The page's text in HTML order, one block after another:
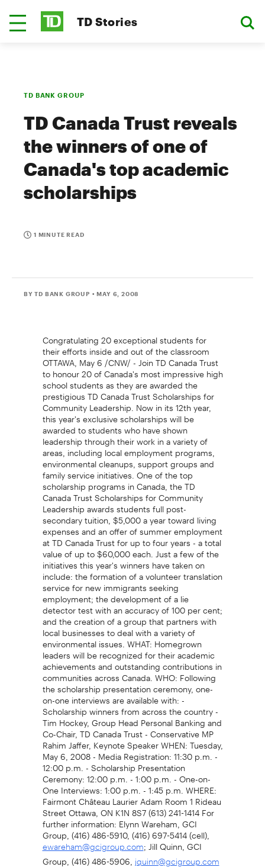
TD Stories
TD BANK GROUP
TD Canada Trust reveals
the winners of one of
Canada's top academic
scholarships
1 MINUTE READ
BY TD BANK GROUP • MAY 6, 2008
Congratulating 20 exceptional students for
their efforts inside and out of the classroom
OTTAWA, May 6 /CNW/ - Join TD Canada Trust
to honour 20 of Canada's most impressive high
school students as they are awarded the
prestigious TD Canada Trust Scholarships for
Community Leadership. Now in its 12th year,
this year's exclusive scholarships will be
awarded to students who have shown
leadership through their work in a variety of
areas, including local employment programs,
environmental cleanups, support groups and
family service initiatives. One of the top
scholarship programs in Canada, the TD
Canada Trust Scholarships for Community
Leadership awards students full post-
secondary tuition, $5,000 a year toward living
expenses and an offer of summer employment
at TD Canada Trust for up to four years - a total
value of up to $60,000 each. Just a few of the
initiatives this year's winners have taken on
include: the formation of a volunteer translation
service for new immigrants seeking
employment; the development of a lie
detector test with an accuracy of 100 per cent;
and the creation of a group that partners with
local businesses to deal with a variety of
environmental issues. WHAT: Homegrown
leaders will be recognized for their academic
achievements and outstanding contributions in
communities across Canada. WHO: Following
the scholarship presentation ceremony, one-
on-one interviews are available with: -
Scholarship winners from across the country -
Tim Hockey, Group Head Personal Banking and
Co-Chair, TD Canada Trust - Conservative MP
Rahim Jaffer, Keynote Speaker WHEN: Tuesday,
May 6, 2008 - Media Registration: 11:30 p.m. -
12:00 p.m. - Scholarship Presentation
Ceremony: 12:00 p.m. - 1:00 p.m. - One-on-
One Interviews: 1:00 p.m. - 1:45 p.m. WHERE:
Fairmont Château Laurier Adam Room 1 Rideau
Street Ottawa, ON K1N 8S7 (613) 241-1414 For
further information: Elynn Wareham, GCI
Group, (416) 486-5910, (416) 697-5414 (cell),
ewareham@gcigroup.com; Jill Quinn, GCI
Group, (416) 486-5906, jquinn@gcigroup.com